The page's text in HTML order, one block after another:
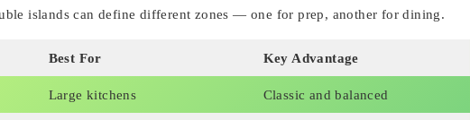
islands can define different zones — one for prep, another for dining.
Best For Key Advantage
Large kitchens Classic and balanced